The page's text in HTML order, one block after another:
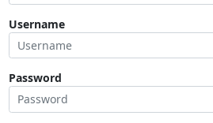
Username
Password